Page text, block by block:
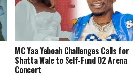
MC Yaa Yeboah Challenges Calls for
Shatta Wale to Self-Fund O2 Arena
Concert